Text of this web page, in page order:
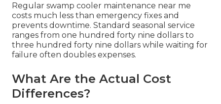
Regular swamp cooler maintenance near me
costs much less than emergency fixes and
prevents downtime. Standard seasonal service
ranges from one hundred forty nine dollars to
three hundred forty nine dollars while waiting for
failure often doubles expenses.
What Are the Actual Cost
Differences?